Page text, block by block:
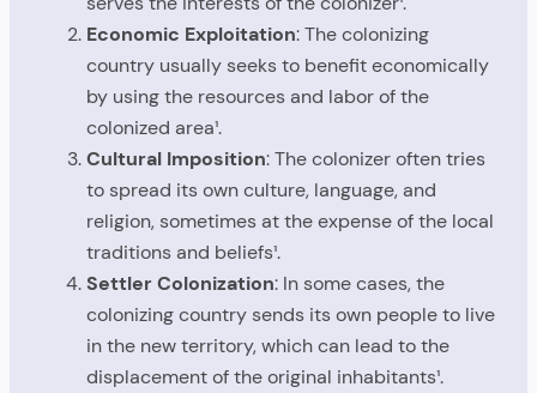
Economic Exploitation: The colonizing
country usually seeks to benefit economically
by using the resources and labor of the
colonized area¹.
Cultural Imposition: The colonizer often tries
to spread its own culture, language, and
religion, sometimes at the expense of the local
traditions and beliefs¹.
Settler Colonization: In some cases, the
colonizing country sends its own people to live
in the new territory, which can lead to the
displacement of the original inhabitants¹.